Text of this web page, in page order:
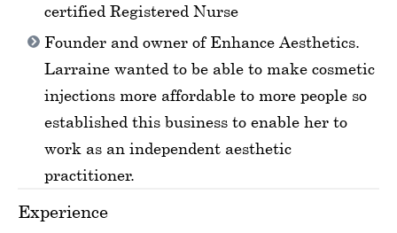
certified Registered Nurse
Founder and owner of Enhance Aesthetics.
Larraine wanted to be able to make cosmetic
injections more affordable to more people so
established this business to enable her to
work as an independent aesthetic
practitioner.
Experience